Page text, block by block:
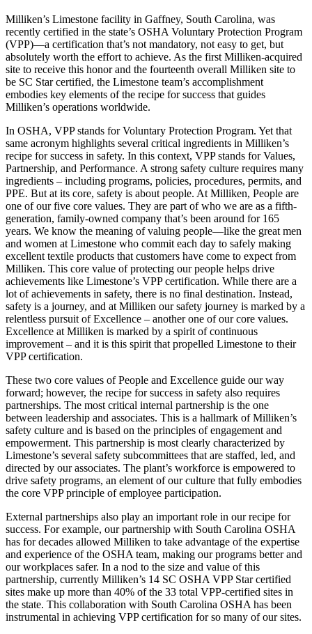
Milliken’s Limestone facility in Gaffney, South Carolina, was
recently certified in the state’s OSHA Voluntary Protection Program
(VPP)—a certification that’s not mandatory, not easy to get, but
absolutely worth the effort to achieve. As the first Milliken-acquired
site to receive this honor and the fourteenth overall Milliken site to
be SC Star certified, the Limestone team’s accomplishment
embodies key elements of the recipe for success that guides
Milliken’s operations worldwide.
In OSHA, VPP stands for Voluntary Protection Program. Yet that
same acronym highlights several critical ingredients in Milliken’s
recipe for success in safety. In this context, VPP stands for Values,
Partnership, and Performance. A strong safety culture requires many
ingredients – including programs, policies, procedures, permits, and
PPE. But at its core, safety is about people. At Milliken, People are
one of our five core values. They are part of who we are as a fifth-
generation, family-owned company that’s been around for 165
years. We know the meaning of valuing people—like the great men
and women at Limestone who commit each day to safely making
excellent textile products that customers have come to expect from
Milliken. This core value of protecting our people helps drive
achievements like Limestone’s VPP certification. While there are a
lot of achievements in safety, there is no final destination. Instead,
safety is a journey, and at Milliken our safety journey is marked by a
relentless pursuit of Excellence – another one of our core values.
Excellence at Milliken is marked by a spirit of continuous
improvement – and it is this spirit that propelled Limestone to their
VPP certification.
These two core values of People and Excellence guide our way
forward; however, the recipe for success in safety also requires
partnerships. The most critical internal partnership is the one
between leadership and associates. This is a hallmark of Milliken’s
safety culture and is based on the principles of engagement and
empowerment. This partnership is most clearly characterized by
Limestone’s several safety subcommittees that are staffed, led, and
directed by our associates. The plant’s workforce is empowered to
drive safety programs, an element of our culture that fully embodies
the core VPP principle of employee participation.
External partnerships also play an important role in our recipe for
success. For example, our partnership with South Carolina OSHA
has for decades allowed Milliken to take advantage of the expertise
and experience of the OSHA team, making our programs better and
our workplaces safer. In a nod to the size and value of this
partnership, currently Milliken’s 14 SC OSHA VPP Star certified
sites make up more than 40% of the 33 total VPP-certified sites in
the state. This collaboration with South Carolina OSHA has been
instrumental in achieving VPP certification for so many of our sites.